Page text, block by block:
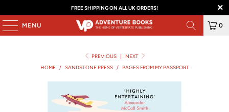
FREE SHIPPING ON ALL UK ORDERS!
MENU 0
PREVIOUS |
NEXT
HOME
/ SANDSTONE PRESS / PAGES FROM MY PASSPORT